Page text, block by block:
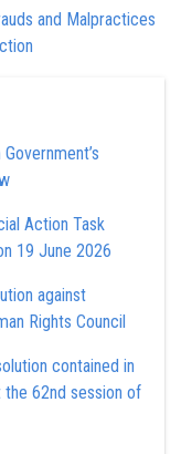
and Malpractices
Action Task
19 June 2026
against
Rights Council
contained in
62nd session of